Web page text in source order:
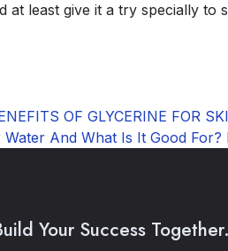
least give it a try specially
OF GLYCERINE FOR
And What Is It Good
Your Success Together.